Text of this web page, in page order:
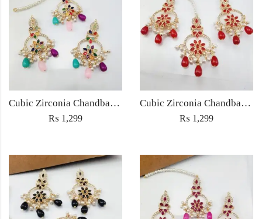
Cubic Zirconia Chandbali Earrings and Matha Tikka with Multicolor Pearl Beads
₨ 1,299
Cubic Zirconia Chandbali Earrings and Matha Tikka with Red Pearl Beads (Copy) (Copy)
₨ 1,299